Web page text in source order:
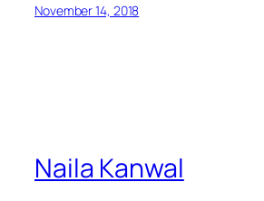
November 14, 2018
Naila Kanwal